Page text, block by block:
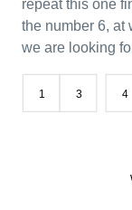
repeat this one
the number 6, at
we are looking